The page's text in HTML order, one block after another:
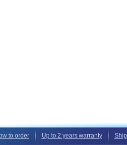
to order Up to 2 years warranty